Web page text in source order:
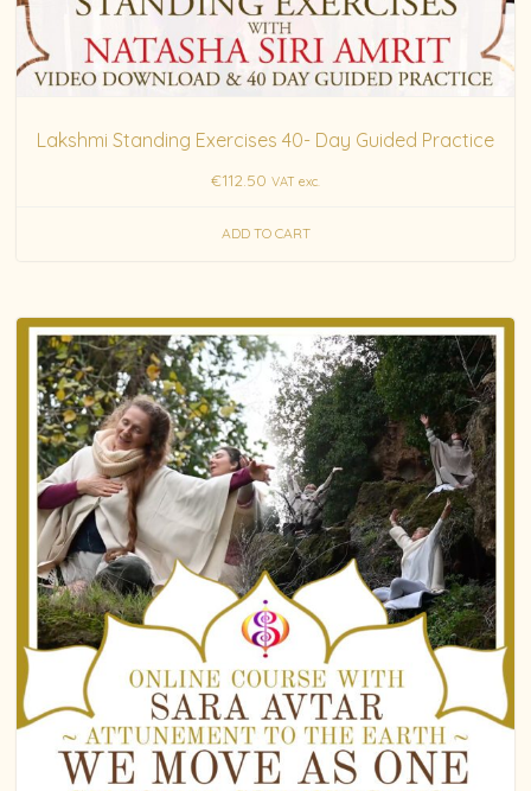
Lakshmi Standing Exercises 40- Day Guided Practice
€112.50 VAT exc.
ADD TO CART